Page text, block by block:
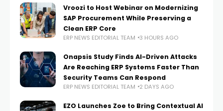
Vroozi to Host Webinar on Modernizing
SAP Procurement While Preserving a
Clean ERP Core
ERP NEWS EDITORIAL TEAM 3 HOURS AGO
Onapsis Study Finds AI-Driven Attacks
Are Reaching ERP Systems Faster Than
Security Teams Can Respond
ERP NEWS EDITORIAL TEAM 2 DAYS AGO
EZO Launches Zoe to Bring Contextual AI